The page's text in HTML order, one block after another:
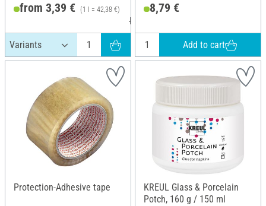
from 3,39 € (1 l = 42,38 €)
RRP 3,79 €
8,79 €
Add to cart
Protection-Adhesive tape
KREUL Glass & Porcelain
Potch, 160 g / 150 ml